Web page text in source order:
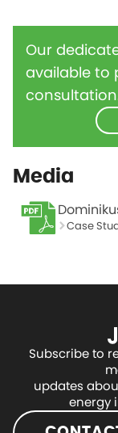
Our
available to
Media
Case
Subscribe to
updates
energy